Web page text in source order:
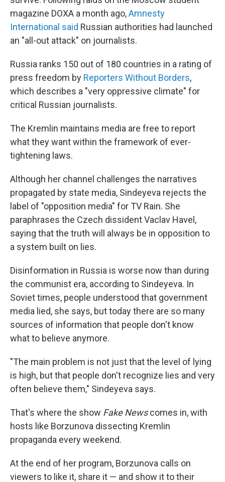
magazine DOXA a month ago,Amnesty
International said Russian authorities had launched
an "all-out attack" on journalists.
Russia ranks 150 out of 180 countries in a rating of
press freedom by Reporters Without Borders,
which describes a "very oppressive climate" for
critical Russian journalists.
The Kremlin maintains media are free to report
what they want within the framework of ever-
tightening laws.
Although her channel challenges the narratives
propagated by state media, Sindeyeva rejects the
label of "opposition media" for TV Rain. She
paraphrases the Czech dissident Vaclav Havel,
saying that the truth will always be in opposition to
a system built on lies.
Disinformation in Russia is worse now than during
the communist era, according to Sindeyeva. In
Soviet times, people understood that government
media lied, she says, but today there are so many
sources of information that people don't know
what to believe anymore.
"The main problem is not just that the level of lying
is high, but that people don't recognize lies and very
often believe them," Sindeyeva says.
That's where the show Fake Newscomes in, with
hosts like Borzunova dissecting Kremlin
propaganda every weekend.
At the end of her program, Borzunova calls on
viewers to like it, share it — and show it to their